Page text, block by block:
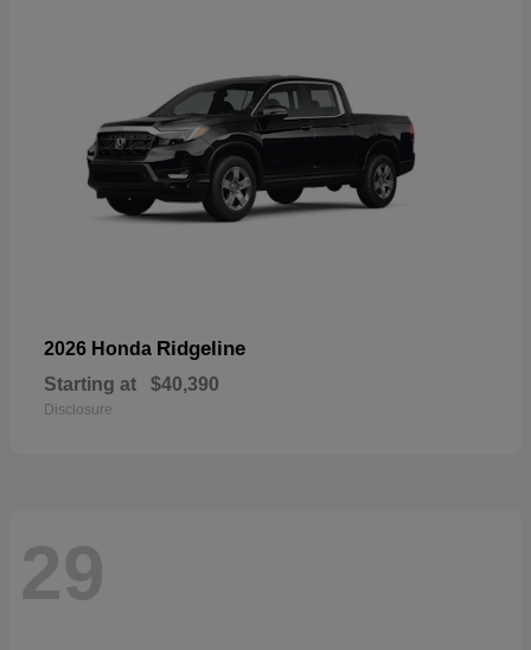
2026 Honda Ridgeline
Starting at $40,390
Disclosure
29